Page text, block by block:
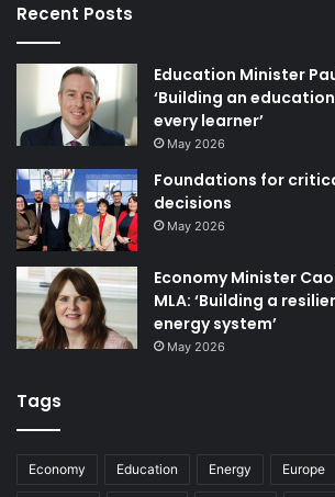
imports and low gas demand provided
pressure on gas prices in October and
However, with the arrival of cold
are rising again.
Recent Posts
Education Minister
‘Building an
every learner’
May 2026
Foundations for
decisions
May 2026
Economy Minister
MLA: ‘Building a
energy system’
May 2026
Tags
Economy Education Energy Europe